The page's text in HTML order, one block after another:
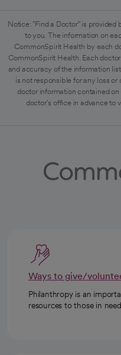
Notice: "Find a Doctor" is
to you. The information on
CommonSpirit Health by each
CommonSpirit Health. Each
and accuracy of the information
is not responsible for any loss
doctor information contained
doctor's office in advance to
Ways to give/
Philanthropy is an
resources to those in need.